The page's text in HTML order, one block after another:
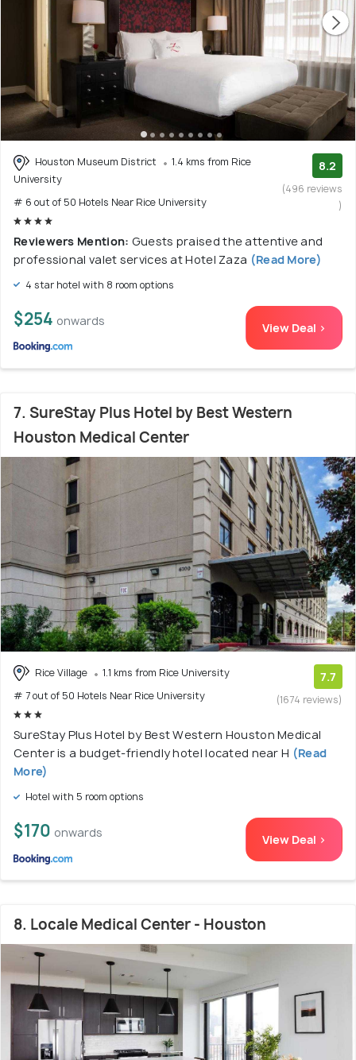
Houston Museum District
1.4 kms from Rice
University
# 6 out of 50 Hotels Near Rice University
8.2
(496 reviews
)
Reviewers Mention: Guests praised the attentive and
professional valet services at Hotel Zaza (Read More)
4 star hotel with 8 room options
$254 onwards View Deal >
7. SureStay Plus Hotel by Best Western
Houston Medical Center
Rice Village
1.1 kms from Rice University
# 7 out of 50 Hotels Near Rice University
7.7
(1674 reviews)
SureStay Plus Hotel by Best Western Houston Medical
Center is a budget-friendly hotel located near H (Read
More)
Hotel with 5 room options
$170 onwards View Deal >
8. Locale Medical Center - Houston